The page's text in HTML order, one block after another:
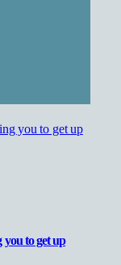
to get up